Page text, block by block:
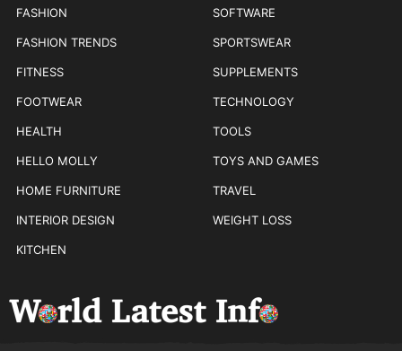
FASHION
FASHION TRENDS
FITNESS
FOOTWEAR
HEALTH
HELLO MOLLY
HOME FURNITURE
INTERIOR DESIGN
KITCHEN
SOFTWARE
SPORTSWEAR
SUPPLEMENTS
TECHNOLOGY
TOOLS
TOYS AND GAMES
TRAVEL
WEIGHT LOSS